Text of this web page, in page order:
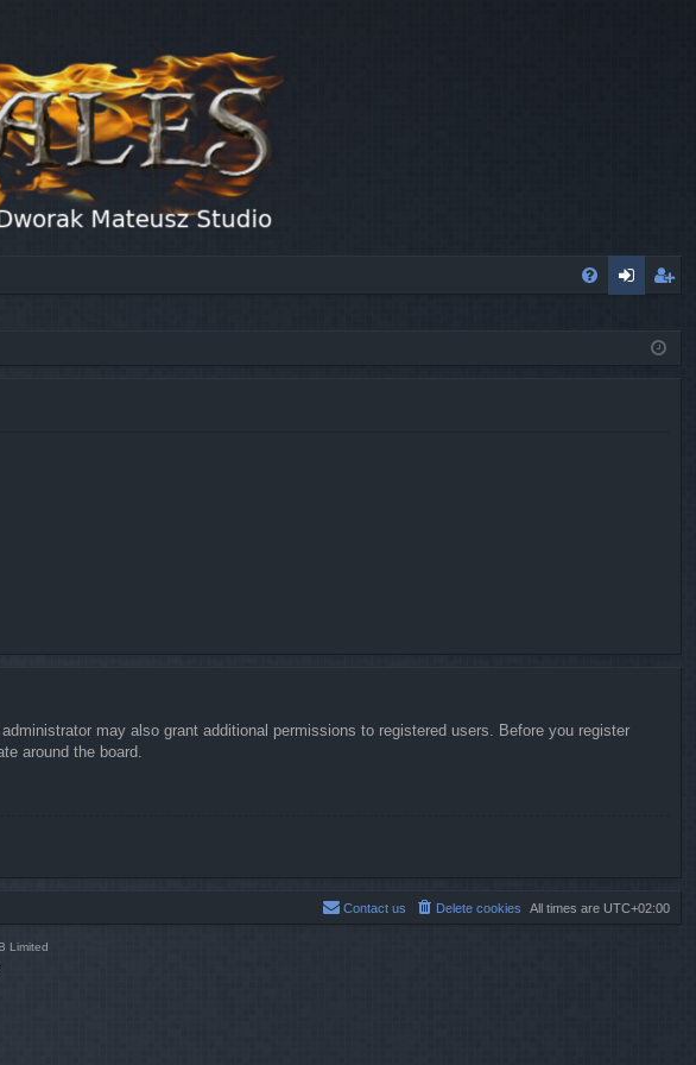
ist
may also grant additional permissions to registered users. Before you register
around the board.
All times are UTC+02:00
Delete cookies
Contact us
Limited